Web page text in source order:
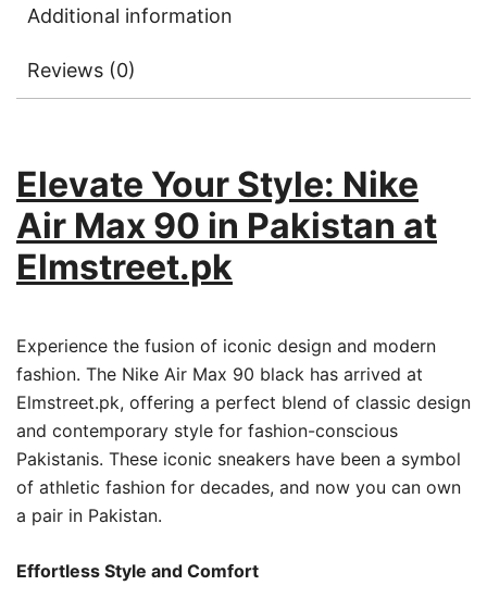
Additional information
Reviews (0)
Elevate Your Style: Nike
Air Max 90 in Pakistan at
Elmstreet.pk
Experience the fusion of iconic design and modern
fashion. The Nike Air Max 90 black has arrived at
Elmstreet.pk, offering a perfect blend of classic design
and contemporary style for fashion-conscious
Pakistanis. These iconic sneakers have been a symbol
of athletic fashion for decades, and now you can own
a pair in Pakistan.
Effortless Style and Comfort